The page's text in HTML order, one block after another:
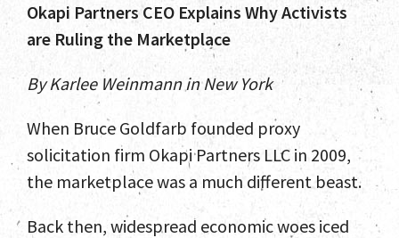
Okapi Partners CEO Explains Why Activists
are Ruling the Marketplace
By Karlee Weinmann in New York
When Bruce Goldfarb founded proxy
solicitation firm Okapi Partners LLC in 2009,
the marketplace was a much different beast.
Back then, widespread economic woes iced